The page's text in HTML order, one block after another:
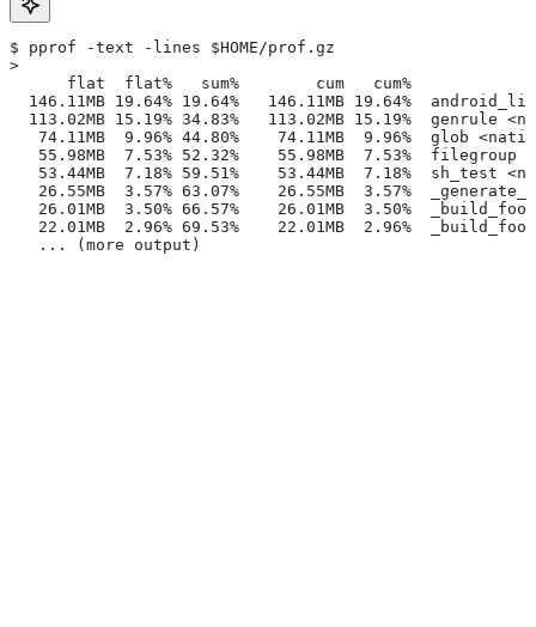
$ pprof -text -lines $HOME/prof.gz
>
      flat  flat%   sum%        cum   cum%
146.11MB 19.64% 19.64%   146.11MB 19.64%
113.02MB 15.19% 34.83%   113.02MB 15.19%  genrule
74.11MB  9.96% 44.80%    74.11MB  9.96%  glob
55.98MB  7.53% 52.32%    55.98MB  7.53%  filegroup
53.44MB  7.18% 59.51%    53.44MB  7.18%  sh_test
26.55MB  3.57% 63.07%    26.55MB  3.57%
26.01MB  3.50% 66.57%    26.01MB  3.50%
22.01MB  2.96% 69.53%    22.01MB  2.96%
   ... (more output)